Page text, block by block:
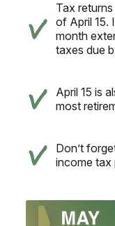
Tax
of April 15.
month
taxes due
April 15 is
most
Don’t
income tax